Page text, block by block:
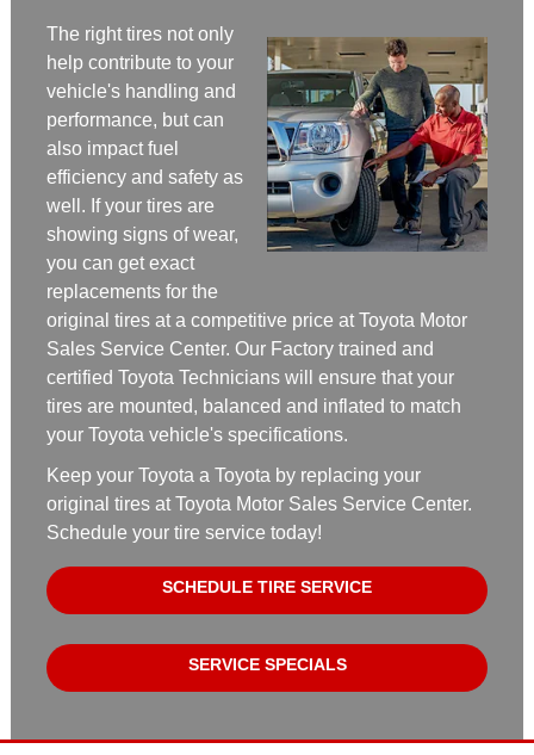
The right tires not only
help contribute to your
vehicle's handling and
performance, but can
also impact fuel
efficiency and safety as
well. If your tires are
showing signs of wear,
you can get exact
replacements for the
original tires at a competitive price at Toyota Motor
Sales Service Center. Our Factory trained and
certified Toyota Technicians will ensure that your
tires are mounted, balanced and inflated to match
your Toyota vehicle's specifications.
Keep your Toyota a Toyota by replacing your
original tires at Toyota Motor Sales Service Center.
Schedule your tire service today!
SCHEDULE TIRE SERVICE
SERVICE SPECIALS